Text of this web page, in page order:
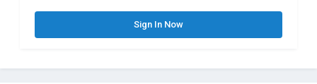
Sign In Now